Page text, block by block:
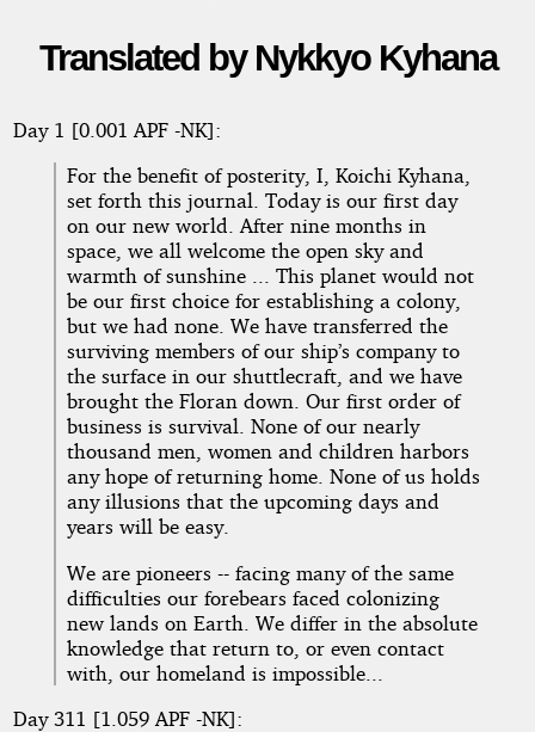
2026
Arnold
Translated by Nykkyo Kyhana
Day 1 [0.001 APF -NK]:
For the benefit of posterity, I, Koichi Kyhana,
set forth this journal. Today is our first day
on our new world. After nine months in
space, we all welcome the open sky and
warmth of sunshine ... This planet would not
be our first choice for establishing a colony,
but we had none. We have transferred the
surviving members of our ship’s company to
the surface in our shuttlecraft, and we have
brought the Floran down. Our first order of
business is survival. None of our nearly
thousand men, women and children harbors
any hope of returning home. None of us holds
any illusions that the upcoming days and
years will be easy.
We are pioneers -- facing many of the same
difficulties our forebears faced colonizing
new lands on Earth. We differ in the absolute
knowledge that return to, or even contact
with, our homeland is impossible...
Day 311 [1.059 APF -NK]: